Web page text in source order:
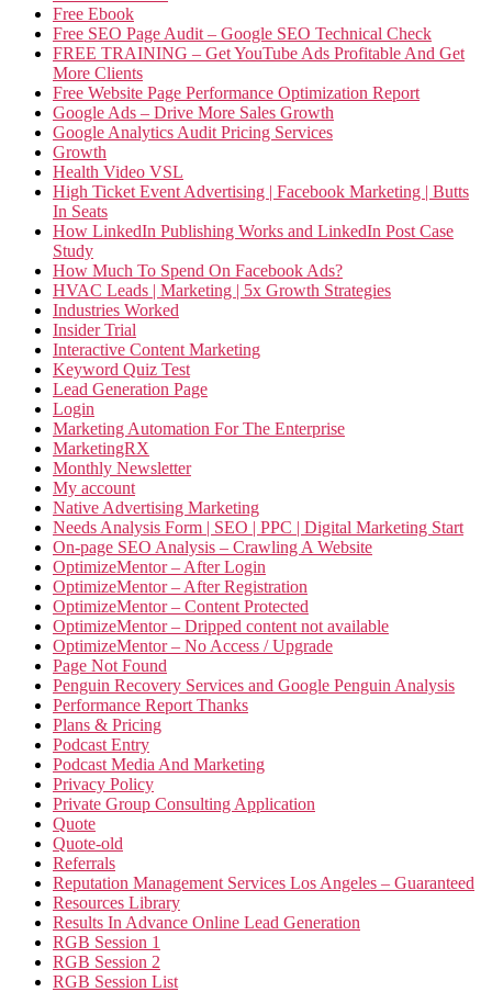
Free Ebook
Free SEO Page Audit – Google SEO Technical Check
FREE TRAINING – Get YouTube Ads Profitable And Get
More Clients
Free Website Page Performance Optimization Report
Google Ads – Drive More Sales Growth
Google Analytics Audit Pricing Services
Growth
Health Video VSL
High Ticket Event Advertising | Facebook Marketing | Butts
In Seats
How LinkedIn Publishing Works and LinkedIn Post Case
Study
How Much To Spend On Facebook Ads?
HVAC Leads | Marketing | 5x Growth Strategies
Industries Worked
Insider Trial
Interactive Content Marketing
Keyword Quiz Test
Lead Generation Page
Login
Marketing Automation For The Enterprise
MarketingRX
Monthly Newsletter
My account
Native Advertising Marketing
Needs Analysis Form | SEO | PPC | Digital Marketing Start
On-page SEO Analysis – Crawling A Website
OptimizeMentor – After Login
OptimizeMentor – After Registration
OptimizeMentor – Content Protected
OptimizeMentor – Dripped content not available
OptimizeMentor – No Access / Upgrade
Page Not Found
Penguin Recovery Services and Google Penguin Analysis
Performance Report Thanks
Plans & Pricing
Podcast Entry
Podcast Media And Marketing
Privacy Policy
Private Group Consulting Application
Quote
Quote-old
Referrals
Reputation Management Services Los Angeles – Guaranteed
Resources Library
Results In Advance Online Lead Generation
RGB Session 1
RGB Session 2
RGB Session List